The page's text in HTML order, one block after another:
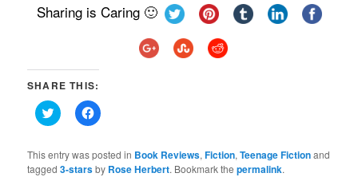
Sharing is Caring 🙂
SHARE THIS:
Click
to
Twitter
(Opens
in
Click
to
Facebook
(Opens
in
This entry was posted in Book Reviews,Fiction,Teenage Fictionand
tagged3-starsby Rose Herbert. Bookmark thepermalink.